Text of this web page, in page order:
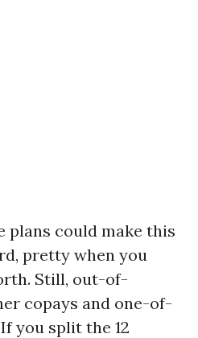
plans could make this
pretty when you
Still, out-of-
copays and one-of-
you split the 12